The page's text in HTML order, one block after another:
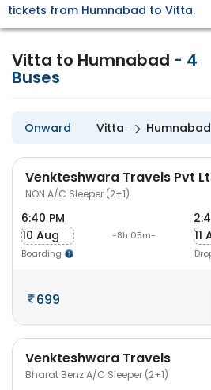
tickets from Humnabad to Vitta.
Vitta to Humnabad - 4
Buses
Onward Vitta Humnabad
Venkteshwara Travels Pvt
NON A/C Sleeper (2+1)
6:40 PM
10 Aug
Boarding
-8h 05m-
11
699
Venkteshwara Travels
Bharat Benz A/C Sleeper (2+1)